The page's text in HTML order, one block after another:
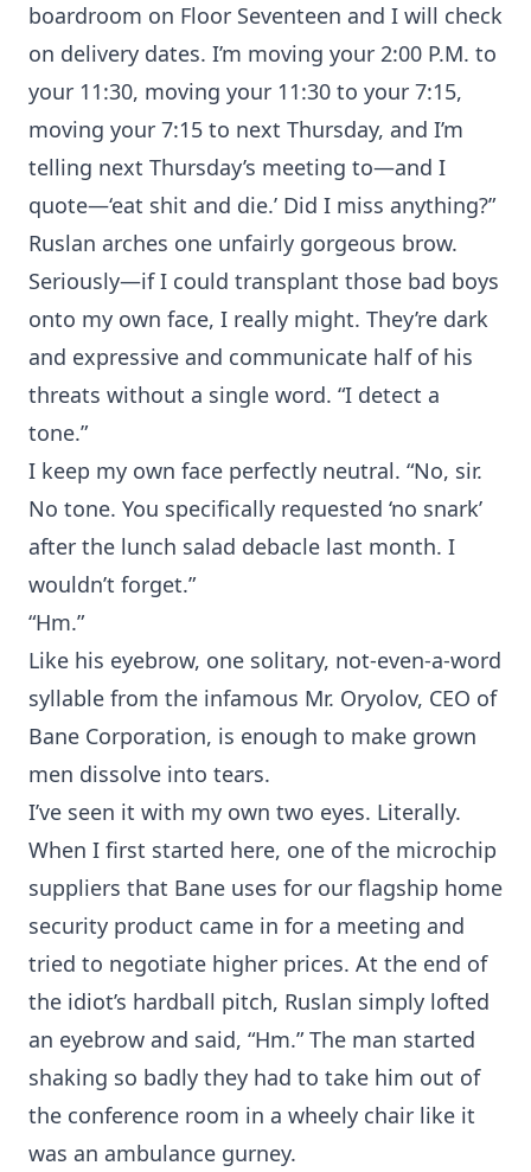
boardroom on Floor Seventeen and I will check
on delivery dates. I’m moving your 2:00 P.M. to
your 11:30, moving your 11:30 to your 7:15,
moving your 7:15 to next Thursday, and I’m
telling next Thursday’s meeting to—and I
quote—‘eat shit and die.’ Did I miss anything?”
Ruslan arches one unfairly gorgeous brow.
Seriously—if I could transplant those bad boys
onto my own face, I really might. They’re dark
and expressive and communicate half of his
threats without a single word. “I detect a
tone.”
I keep my own face perfectly neutral. “No, sir.
No tone. You specifically requested ‘no snark’
after the lunch salad debacle last month. I
wouldn’t forget.”
“Hm.”
Like his eyebrow, one solitary, not-even-a-word
syllable from the infamous Mr. Oryolov, CEO of
Bane Corporation, is enough to make grown
men dissolve into tears.
I’ve seen it with my own two eyes. Literally.
When I first started here, one of the microchip
suppliers that Bane uses for our flagship home
security product came in for a meeting and
tried to negotiate higher prices. At the end of
the idiot’s hardball pitch, Ruslan simply lofted
an eyebrow and said, “Hm.” The man started
shaking so badly they had to take him out of
the conference room in a wheely chair like it
was an ambulance gurney.